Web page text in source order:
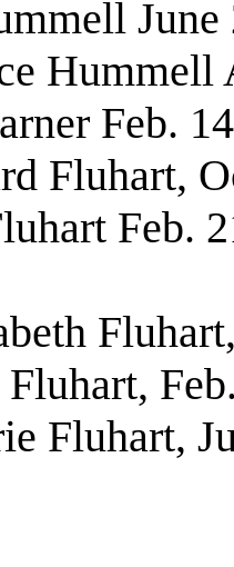
June
Hummell
Feb.
Fluhart,
Feb.
Fluhart,